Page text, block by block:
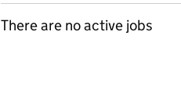
There are no active jobs